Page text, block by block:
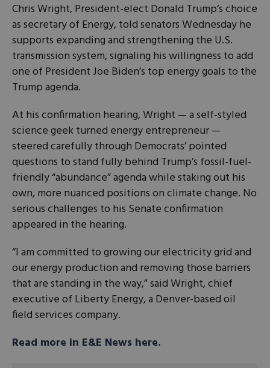
Chris Wright, President-elect Donald Trump’s choice
as secretary of Energy, told senators Wednesday he
supports expanding and strengthening the U.S.
transmission system, signaling his willingness to add
one of President Joe Biden’s top energy goals to the
Trump agenda.
At his confirmation hearing, Wright — a self-styled
science geek turned energy entrepreneur —
steered carefully through Democrats’ pointed
questions to stand fully behind Trump’s fossil-fuel-
friendly “abundance” agenda while staking out his
own, more nuanced positions on climate change. No
serious challenges to his Senate confirmation
appeared in the hearing.
“I am committed to growing our electricity grid and
our energy production and removing those barriers
that are standing in the way,” said Wright, chief
executive of Liberty Energy, a Denver-based oil
field services company.
Read more in E&E News here.